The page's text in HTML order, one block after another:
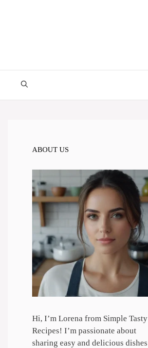
ABOUT US
Hi, I’m Lorena from Simple Tasty
Recipes! I’m passionate about
sharing easy and delicious dishes